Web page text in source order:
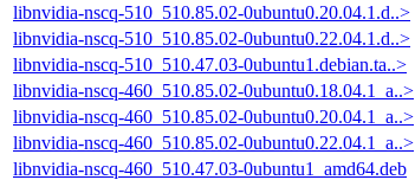
libnvidia-nscq-510_510.85.02-0ubuntu0.20.04.1.d..>
libnvidia-nscq-510_510.85.02-0ubuntu0.22.04.1.d..>
libnvidia-nscq-510_510.47.03-0ubuntu1.debian.ta..>
libnvidia-nscq-460_510.85.02-0ubuntu0.18.04.1_a..>
libnvidia-nscq-460_510.85.02-0ubuntu0.20.04.1_a..>
libnvidia-nscq-460_510.85.02-0ubuntu0.22.04.1_a..>
libnvidia-nscq-460_510.47.03-0ubuntu1_amd64.deb